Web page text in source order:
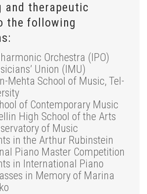
and therapeutic
the following
Orchestra (IPO)
Union (IMU)
Mehta School of Music, Tel-
of Contemporary Music
High School of the Arts
of Music
in the Arthur Rubinstein
Piano Master Competition
in International Piano
in Memory of Marina